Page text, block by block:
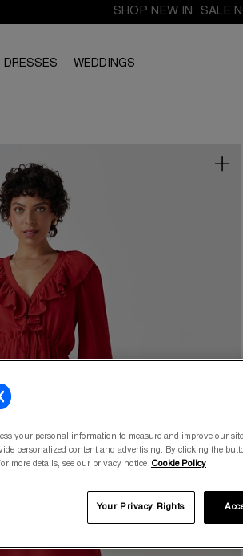
SHOP NEW IN SALE
DRESSES WEDDINGS
your personal information to measure and improve our
personalized content and advertising. By clicking the
more details, see our privacy notice Cookie Policy
Your Privacy Rights